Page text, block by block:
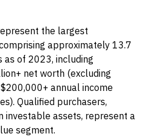
the largest
approximately 13.7
as of 2023, including
net worth (excluding
annual income
Qualified purchasers,
investable assets, represent a
segment.